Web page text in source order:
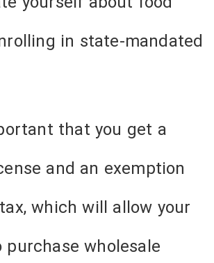
in state-mandated
that you get a
and an exemption
which will allow your
purchase wholesale